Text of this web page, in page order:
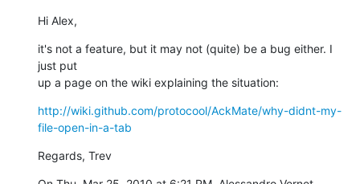
Hi Alex,
it's not a feature, but it may not (quite) be a bug either. I
just put
up a page on the wiki explaining the situation:
http://wiki.github.com/protocool/AckMate/why-didnt-my-
file-open-in-a-tab
Regards, Trev